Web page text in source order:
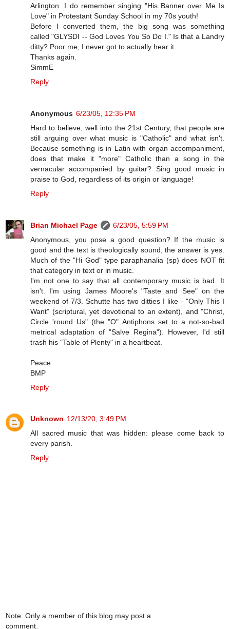
Arlington. I do remember singing "His Banner over Me Is
Love" in Protestant Sunday School in my 70s youth!
Before I converted them, the big song was something
called "GLYSDI -- God Loves You So Do I." Is that a Landry
ditty? Poor me, I never got to actually hear it.
Thanks again.
SimmE
Reply
Anonymous 6/23/05, 12:35 PM
Hard to believe, well into the 21st Century, that people are
still arguing over what music is "Catholic" and what isn't.
Because something is in Latin with organ accompaniment,
does that make it "more" Catholic than a song in the
vernacular accompanied by guitar? Sing good music in
praise to God, regardless of its origin or language!
Reply
Brian Michael Page
6/23/05, 5:59 PM
Anonymous, you pose a good question? If the music is
good and the text is theologically sound, the answer is yes.
Much of the "Hi God" type paraphanalia (sp) does NOT fit
that category in text or in music.
I'm not one to say that all contemporary music is bad. It
isn't. I'm using James Moore's "Taste and See" on the
weekend of 7/3. Schutte has two ditties I like - "Only This I
Want" (scriptural, yet devotional to an extent), and "Christ,
Circle 'round Us" (the "O" Antiphons set to a not-so-bad
metrical adaptation of "Salve Regina"). However, I'd still
trash his "Table of Plenty" in a heartbeat.
Peace
BMP
Reply
Unknown 12/13/20, 3:49 PM
All sacred music that was hidden: please come back to
every parish.
Reply
Note: Only a member of this blog may post a
comment.